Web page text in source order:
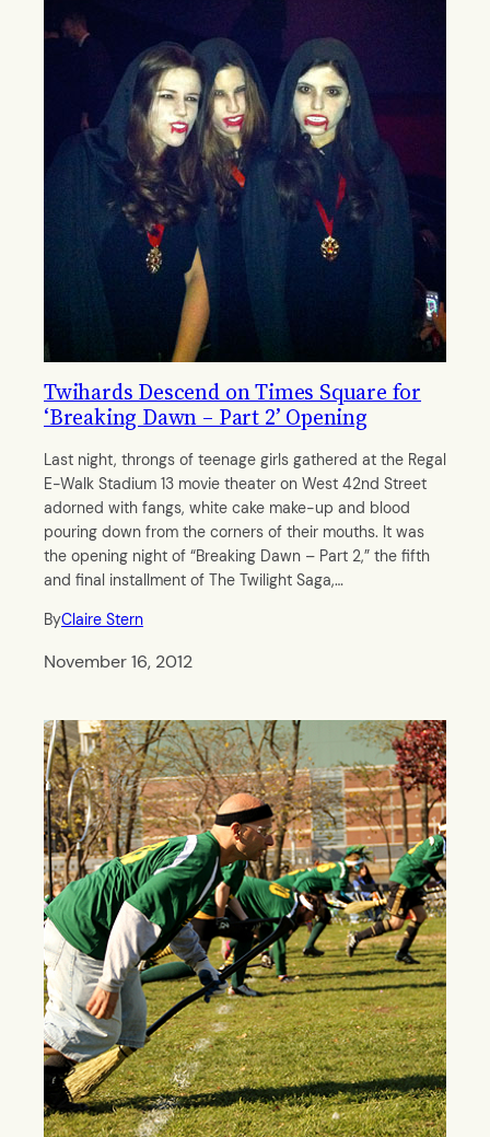
Twihards Descend on Times Square for
‘Breaking Dawn – Part 2’ Opening
Last night, throngs of teenage girls gathered at the Regal
E-Walk Stadium 13 movie theater on West 42nd Street
adorned with fangs, white cake make-up and blood
pouring down from the corners of their mouths. It was
the opening night of “Breaking Dawn – Part 2,” the fifth
and final installment of The Twilight Saga,…
ByClaire Stern
November 16, 2012